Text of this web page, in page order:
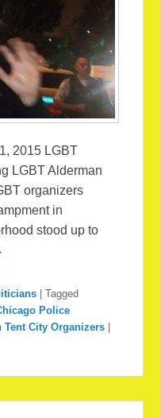
2015 LGBT
LGBT Alderman
organizers
in
stood up to
|Tagged
Police
Tent City Organizers